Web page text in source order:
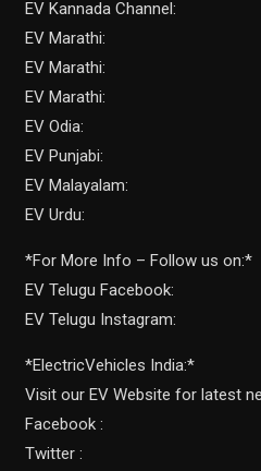
EV Kannada Channel:
EV Marathi:
EV Marathi:
EV Marathi:
EV Odia:
EV Punjabi:
EV Malayalam:
EV Urdu:
*For More Info – Follow us on:*
EV Telugu Facebook:
EV Telugu Instagram:
*ElectricVehicles India:*
Visit our EV Website for latest
Facebook :
Twitter :